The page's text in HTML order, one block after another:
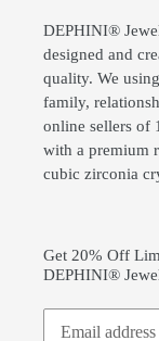
DEPHINI®
designed and
quality. We
family,
online sellers of
with a premium
cubic zirconia
Get 20% Off
DEPHINI®
Subscribe